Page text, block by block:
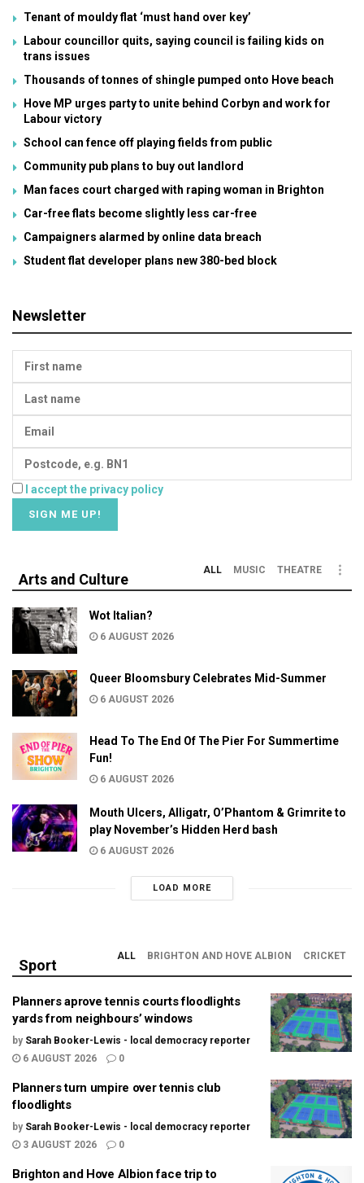
Tenant of mouldy flat ‘must hand over key’
Labour councillor quits, saying council is failing kids on
trans issues
Thousands of tonnes of shingle pumped onto Hove beach
Hove MP urges party to unite behind Corbyn and work for
Labour victory
School can fence off playing fields from public
Community pub plans to buy out landlord
Man faces court charged with raping woman in Brighton
Car-free flats become slightly less car-free
Campaigners alarmed by online data breach
Student flat developer plans new 380-bed block
Newsletter
I accept the privacy policy
Arts and Culture
ALL MUSIC THEATRE
Wot Italian?
6 AUGUST 2026
Queer Bloomsbury Celebrates Mid-Summer
6 AUGUST 2026
Head To The End Of The Pier For Summertime
Fun!
6 AUGUST 2026
Mouth Ulcers, Alligatr, O’Phantom & Grimrite to
play November’s Hidden Herd bash
6 AUGUST 2026
LOAD MORE
Sport
ALL BRIGHTON AND HOVE ALBION CRICKET
Planners aprove tennis courts floodlights
yards from neighbours’ windows
by Sarah Booker-Lewis - local democracy reporter
6 AUGUST 2026
0
Planners turn umpire over tennis club
floodlights
by Sarah Booker-Lewis - local democracy reporter
3 AUGUST 2026
0
Brighton and Hove Albion face trip to